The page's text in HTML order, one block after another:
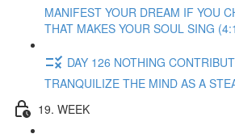
MANIFEST YOUR DREAM IF YOU
THAT MAKES YOUR SOUL SING
DAY 126 NOTHING
TRANQUILIZE THE MIND AS A
19. WEEK